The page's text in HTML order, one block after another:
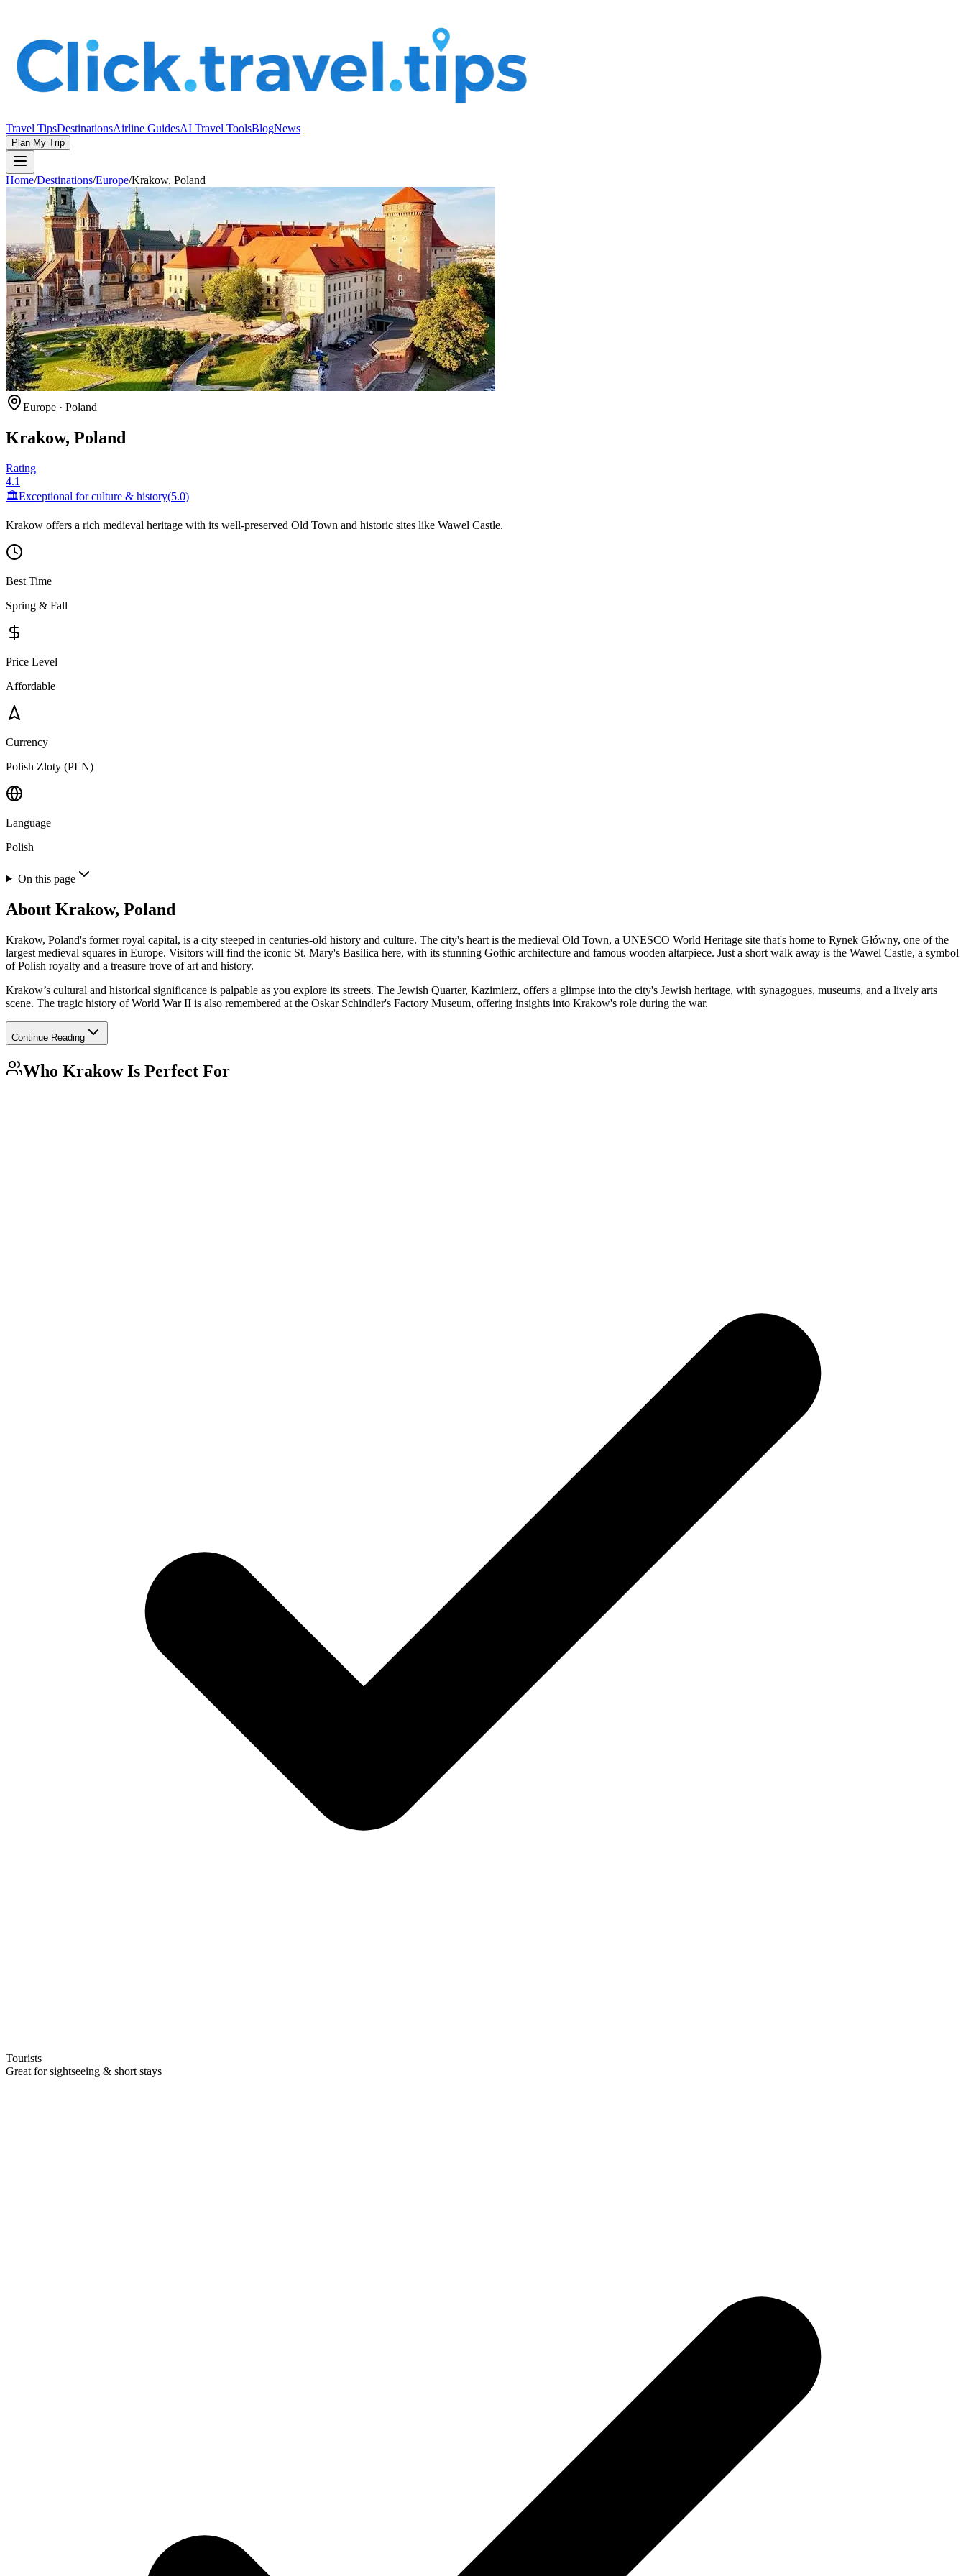
Travel TipsDestinationsAirline GuidesAI Travel ToolsBlogNews
Plan My Trip
Home/Destinations/Europe/Krakow, Poland
Europe · Poland
Krakow, Poland
Rating
4.1
🏛️Exceptional for culture & history(5.0)
Krakow offers a rich medieval heritage with its well-preserved Old Town and historic sites like Wawel Castle.
Best Time
Spring & Fall
Price Level
Affordable
Currency
Polish Zloty (PLN)
Language
Polish
On this page
About Krakow, Poland
Krakow, Poland's former royal capital, is a city steeped in centuries-old history and culture. The city's heart is the medieval Old Town, a UNESCO World Heritage site that's home to Rynek Główny, one of the
largest medieval squares in Europe. Visitors will find the iconic St. Mary's Basilica here, with its stunning Gothic architecture and famous wooden altarpiece. Just a short walk away is the Wawel Castle, a symbol
of Polish royalty and a treasure trove of art and history.
Krakow’s cultural and historical significance is palpable as you explore its streets. The Jewish Quarter, Kazimierz, offers a glimpse into the city's Jewish heritage, with synagogues, museums, and a lively arts
scene. The tragic history of World War II is also remembered at the Oskar Schindler's Factory Museum, offering insights into Krakow's role during the war.
Continue Reading
Who KrakowIs Perfect For
Tourists
Great for sightseeing & short stays